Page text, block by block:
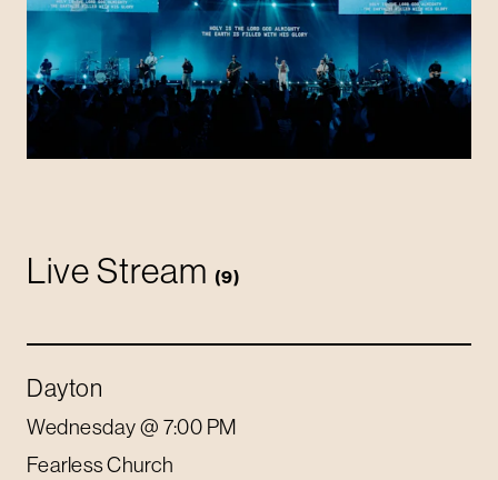
Live Stream (9)
Dayton
Wednesday@ 7:00 PM
Fearless Church